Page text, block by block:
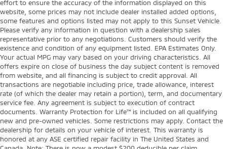
effort to ensure the accuracy of the information displayed on this
website, some prices may not include dealer installed added options,
some features and options listed may not apply to this Sunset Vehicle.
Please verify any information in question with a dealership sales
representative prior to any negotiations. Customers should verify the
existence and condition of any equipment listed. EPA Estimates Only.
Your actual MPG may vary based on your driving characteristics. All
offers expire on close of business the day subject content is removed
from website, and all financing is subject to credit approval. All
transactions are negotiable including price, trade allowance, interest
rate (of which the dealer may retain a portion), term, and documentary
service fee. Any agreement is subject to execution of contract
documents. Warranty Protection for Life™ is included on all qualifying
new and pre-owned vehicles. Some restrictions may apply. Contact the
dealership for details on your vehicle of interest. This warranty is
honored at any ASE certified repair facility in The United States and